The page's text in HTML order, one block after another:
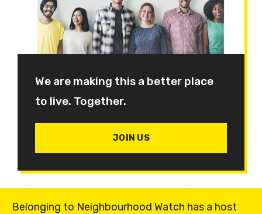
We are making this a better place
to live. Together.
JOIN US
Belonging to Neighbourhood Watch has a host